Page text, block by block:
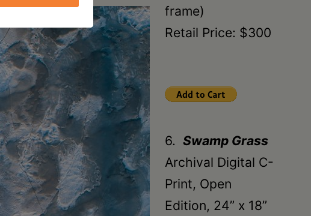
frame)
Retail Price: $300
6. Swamp Grass
Archival Digital C-
Print, Open
Edition, 24” x 18”